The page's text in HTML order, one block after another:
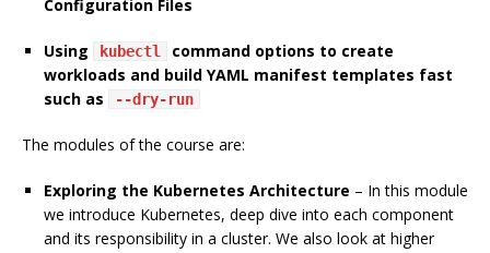
Configuration Files
Using kubectl
command options to create
workloads and build YAML manifest templates fast
such as
--dry-run
The modules of the course are:
Exploring the Kubernetes Architecture – In this module
we introduce Kubernetes, deep dive into each component
and its responsibility in a cluster. We also look at higher